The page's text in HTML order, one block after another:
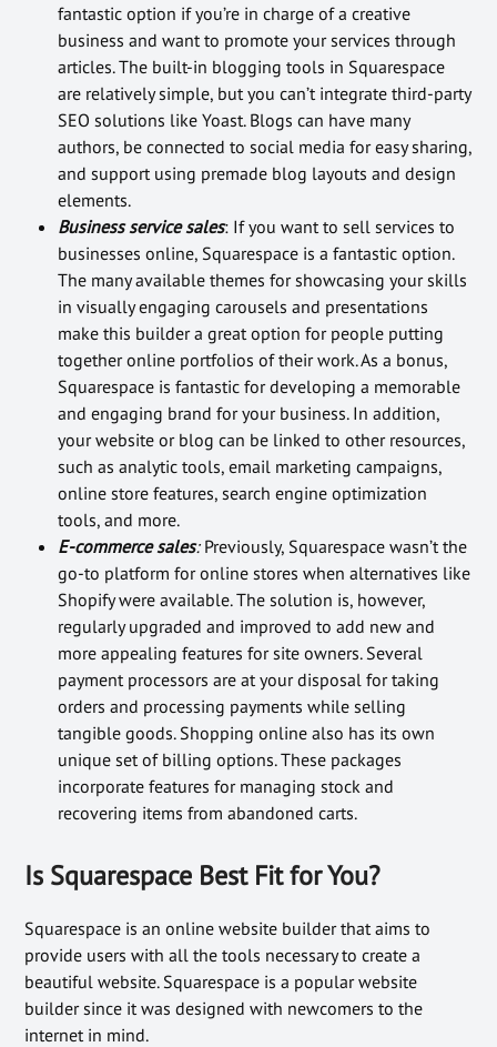
fantastic option if you’re in charge of a creative
business and want to promote your services through
articles. The built-in blogging tools in Squarespace
are relatively simple, but you can’t integrate third-party
SEO solutions like Yoast. Blogs can have many
authors, be connected to social media for easy sharing,
and support using premade blog layouts and design
elements.
Business service sales: If you want to sell services to
businesses online, Squarespace is a fantastic option.
The many available themes for showcasing your skills
in visually engaging carousels and presentations
make this builder a great option for people putting
together online portfolios of their work. As a bonus,
Squarespace is fantastic for developing a memorable
and engaging brand for your business. In addition,
your website or blog can be linked to other resources,
such as analytic tools, email marketing campaigns,
online store features, search engine optimization
tools, and more.
E-commerce sales:Previously, Squarespace wasn’t the
go-to platform for online stores when alternatives like
Shopify were available. The solution is, however,
regularly upgraded and improved to add new and
more appealing features for site owners. Several
payment processors are at your disposal for taking
orders and processing payments while selling
tangible goods. Shopping online also has its own
unique set of billing options. These packages
incorporate features for managing stock and
recovering items from abandoned carts.
Is Squarespace Best Fit for You?
Squarespace is an online website builder that aims to
provide users with all the tools necessary to create a
beautiful website. Squarespace is a popular website
builder since it was designed with newcomers to the
internet in mind.